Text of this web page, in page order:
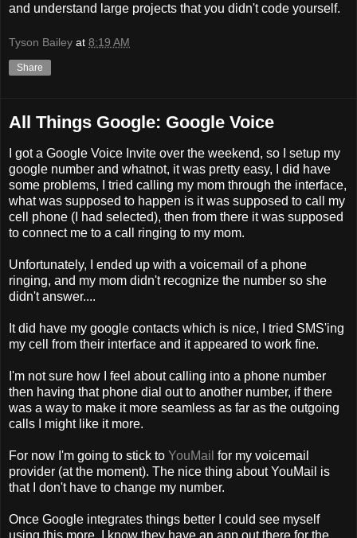
and understand large projects that you didn't code yourself.
Tyson Bailey at 8:19 AM
Share
All Things Google: Google Voice
I got a Google Voice Invite over the weekend, so I setup my
google number and whatnot, it was pretty easy, I did have
some problems, I tried calling my mom through the interface,
what was supposed to happen is it was supposed to call my
cell phone (I had selected), then from there it was supposed
to connect me to a call ringing to my mom.
Unfortunately, I ended up with a voicemail of a phone
ringing, and my mom didn't recognize the number so she
didn't answer....
It did have my google contacts which is nice, I tried SMS'ing
my cell from their interface and it appeared to work fine.
I'm not sure how I feel about calling into a phone number
then having that phone dial out to another number, if there
was a way to make it more seamless as far as the outgoing
calls I might like it more.
For now I'm going to stick to YouMail for my voicemail
provider (at the moment). The nice thing about YouMail is
that I don't have to change my number.
Once Google integrates things better I could see myself